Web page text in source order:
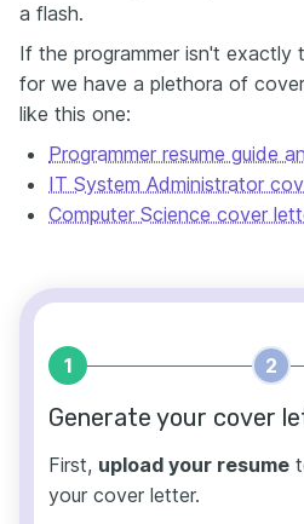
a flash.
If the programmer isn't exactly
for we have a plethora of
like this one:
Programmer resume guide
IT System Administrator
Computer Science cover
1 2
Generate your cover
First, upload your resume
your cover letter.